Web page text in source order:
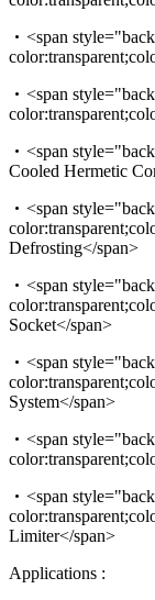
<span
<span
<span
Cooled Hermetic
<span
Defrosting</span>
<span
Socket</span>
<span
System</span>
<span
<span
Limiter</span>
Applications :